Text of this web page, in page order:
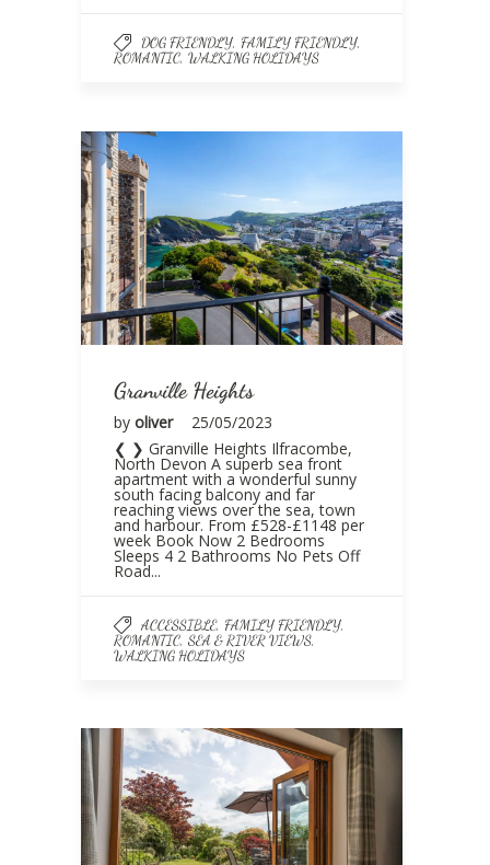
DOG FRIENDLY, FAMILY FRIENDLY,
ROMANTIC, WALKING HOLIDAYS
Granville Heights
by oliver
25/05/2023
❮ ❯ Granville Heights Ilfracombe,
North Devon A superb sea front
apartment with a wonderful sunny
south facing balcony and far
reaching views over the sea, town
and harbour. From £528-£1148 per
week Book Now 2 Bedrooms
Sleeps 4 2 Bathrooms No Pets Off
Road...
ACCESSIBLE, FAMILY FRIENDLY,
ROMANTIC, SEA & RIVER VIEWS,
WALKING HOLIDAYS